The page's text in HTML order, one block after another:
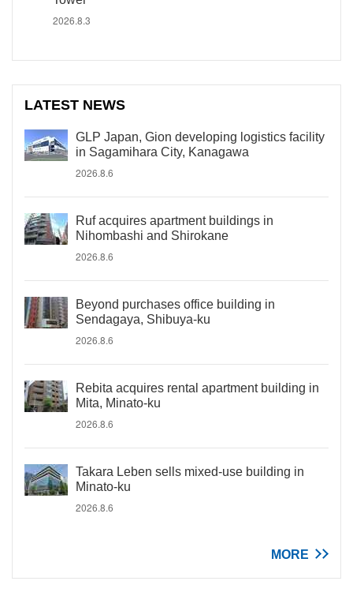
2026.8.3
LATEST NEWS
GLP Japan, Gion developing logistics facility
in Sagamihara City, Kanagawa
2026.8.6
Ruf acquires apartment buildings in
Nihombashi and Shirokane
2026.8.6
Beyond purchases office building in
Sendagaya, Shibuya-ku
2026.8.6
Rebita acquires rental apartment building in
Mita, Minato-ku
2026.8.6
Takara Leben sells mixed-use building in
Minato-ku
2026.8.6
MORE